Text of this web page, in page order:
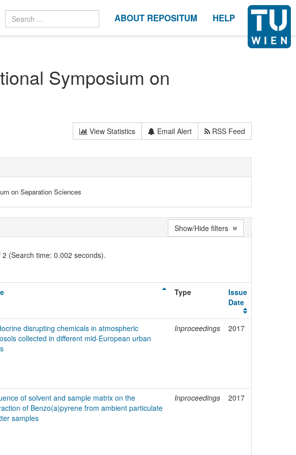
ABOUT REPOSITUM HELP
Symposium on
View Statistics Email Alert
RSS Feed
on Separation Sciences
2 (Search time: 0.002 seconds).
Type
Issue
Date
disrupting chemicals in atmospheric
collected in different mid-European urban
Inproceedings 2017
of solvent and sample matrix on the
of Benzo(a)pyrene from ambient particulate
samples
Inproceedings 2017